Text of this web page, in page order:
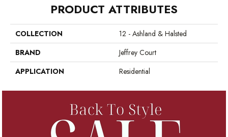
PRODUCT ATTRIBUTES
COLLECTION
12 - Ashland & Halsted
BRAND
Jeffrey Court
APPLICATION
Residential